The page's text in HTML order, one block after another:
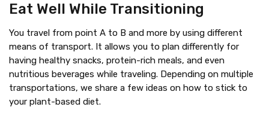
Eat Well While Transitioning
You travel from point A to B and more by using different
means of transport. It allows you to plan differently for
having healthy snacks, protein-rich meals, and even
nutritious beverages while traveling. Depending on multiple
transportations, we share a few ideas on how to stick to
your plant-based diet.